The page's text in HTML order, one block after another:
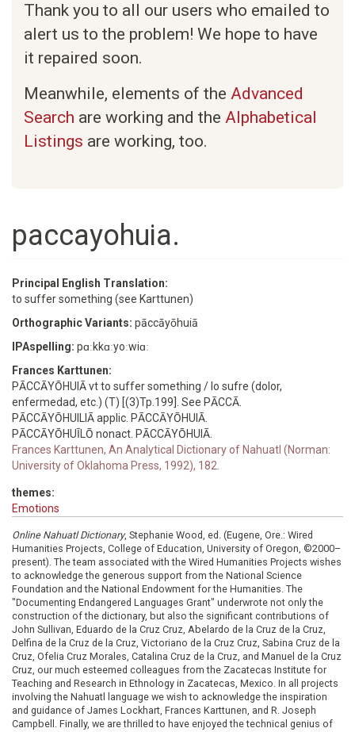
Thank you to all our users who emailed to
alert us to the problem! We hope to have
it repaired soon.
Meanwhile, elements of the Advanced
Search are working and the Alphabetical
Listings are working, too.
paccayohuia.
Principal English Translation:
to suffer something (see Karttunen)
Orthographic Variants: pāccāyōhuiā
IPAspelling: pɑːkkɑːyoːwiɑː
Frances Karttunen:
PĀCCĀYŌHUIĀ vt to suffer something / lo sufre (dolor,
enfermedad, etc.) (T) [(3)Tp.199]. See PĀCCĀ.
PĀCCĀYŌHUILIĀ applic. PĀCCĀYŌHUIĀ.
PĀCCĀYŌHUĪLŌ nonact. PĀCCĀYŌHUIĀ.
Frances Karttunen, An Analytical Dictionary of Nahuatl (Norman:
University of Oklahoma Press, 1992), 182.
themes:
Emotions
Online Nahuatl Dictionary, Stephanie Wood, ed. (Eugene, Ore.: Wired
Humanities Projects, College of Education, University of Oregon, ©2000–
present). The team associated with the Wired Humanities Projects wishes
to acknowledge the generous support from the National Science
Foundation and the National Endowment for the Humanities. The
"Documenting Endangered Languages Grant" underwrote not only the
construction of the dictionary, but also the significant contributions of
John Sullivan, Eduardo de la Cruz Cruz, Abelardo de la Cruz de la Cruz,
Delfina de la Cruz de la Cruz, Victoriano de la Cruz Cruz, Sabina Cruz de la
Cruz, Ofelia Cruz Morales, Catalina Cruz de la Cruz, and Manuel de la Cruz
Cruz, our much esteemed colleagues from the Zacatecas Institute for
Teaching and Research in Ethnology in Zacatecas, Mexico. In all projects
involving the Nahuatl language we wish to acknowledge the inspiration
and guidance of James Lockhart, Frances Karttunen, and R. Joseph
Campbell. Finally, we are thrilled to have enjoyed the technical genius of